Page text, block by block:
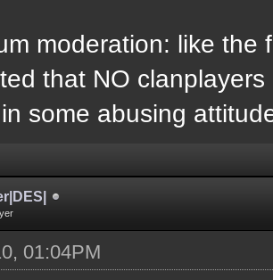
moderation: like the
that NO
some abusing
01:04PM